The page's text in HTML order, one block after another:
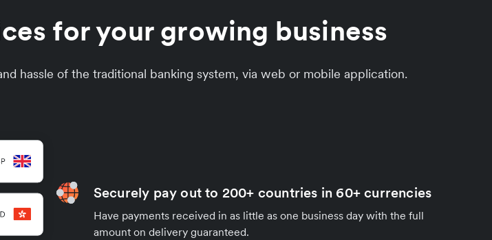
for your growing business
hassle of the traditional banking system, via web or mobile application.
Securely pay out to 200+ countries in 60+ currencies
Have payments received in as little as one business day with the full
amount on delivery guaranteed.